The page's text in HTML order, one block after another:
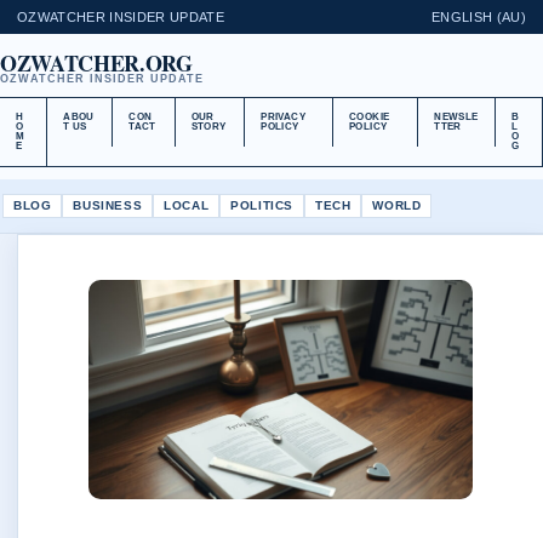
OZWATCHER INSIDER UPDATE ENGLISH (AU)
OZWATCHER.ORG
OZWATCHER INSIDER UPDATE
H
O
M
E
ABOU
T US
CON
TACT
OUR
STORY
PRIVACY
POLICY
COOKIE
POLICY
NEWSLE
TTER
B
L
O
G
BLOG BUSINESS LOCAL POLITICS TECH WORLD